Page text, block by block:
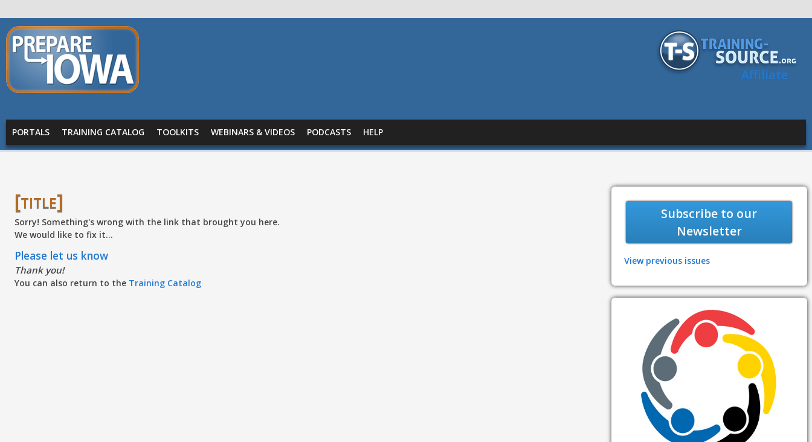
Skip to main content
PREPARE
IOWA Affiliate
Main menu
PORTALS TRAINING CATALOG TOOLKITS WEBINARS & VIDEOS PODCASTS HELP
[title]
Sorry! Something's wrong with the link that brought you here.
We would like to fix it...
Please let us know
Thank you!
You can also return to the Training Catalog
Subscribe to our
Newsletter
View previous issues